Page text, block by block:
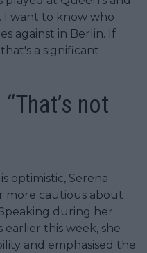
I want to know who
against in Berlin. If
a significant
not
optimistic, Serena
more cautious about
during her
earlier this week, she
and emphasised the